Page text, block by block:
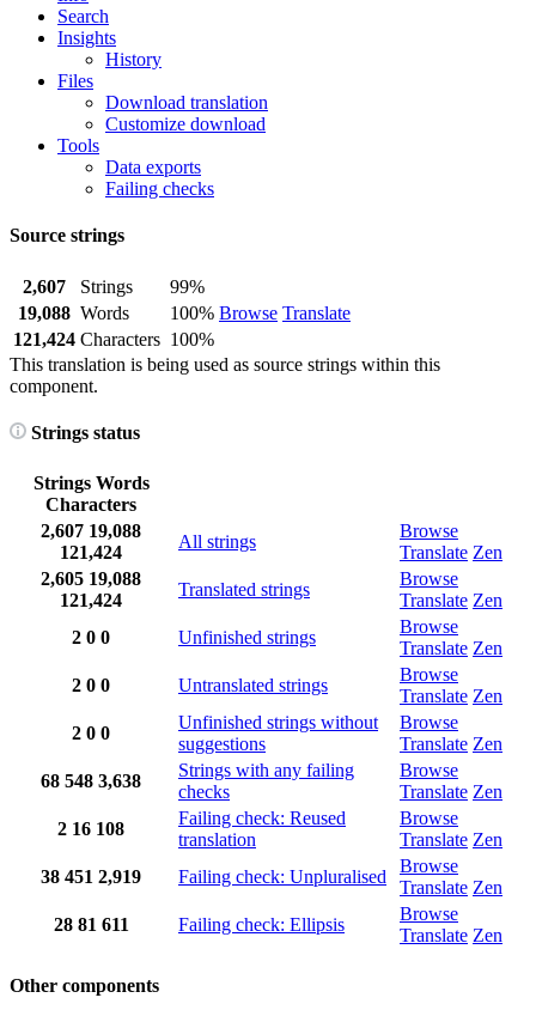
Search
Insights
History
Files
Download translation
Customize download
Tools
Data exports
Failing checks
Source strings
2,607 Strings
99%
Browse Translate
19,088 Words
100%
121,424 Characters 100%
This translation is being used as source strings within this
component.
Strings status
Strings Words
Characters
2,607 19,088
121,424
All strings
Browse
Translate Zen
2,605 19,088
121,424
Translated strings
Browse
Translate Zen
2 0 0 Unfinished strings
Browse
Translate Zen
2 0 0 Untranslated strings
Browse
Translate Zen
2 0 0
Unfinished strings without
suggestions
Browse
Translate Zen
68 548 3,638
Strings with any failing
checks
Browse
Translate Zen
2 16 108
Failing check: Reused
translation
Browse
Translate Zen
38 451 2,919 Failing check: Unpluralised
Browse
Translate Zen
28 81 611 Failing check: Ellipsis
Browse
Translate Zen
Other components